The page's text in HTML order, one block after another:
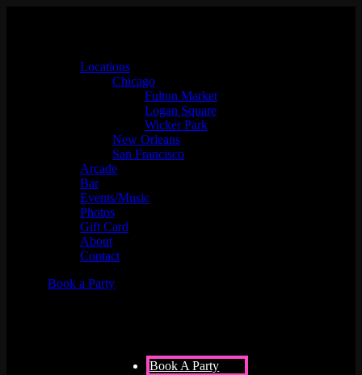
Locations
Chicago
Fulton Market
Logan Square
Wicker Park
New Orleans
San Francisco
Arcade
Bar
Events/Music
Photos
Gift Card
About
Contact
Book a Party
Book A Party